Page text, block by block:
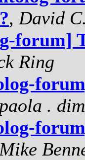
, David
forum]
Ring
paola .
Mike